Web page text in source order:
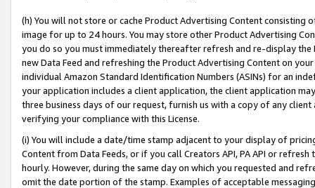
(h) You will not store or cache Product Advertising Content
image for up to 24 hours. You may store other Product Advertising
you do so you must immediately thereafter refresh and re-display the
new Data Feed and refreshing the Product Advertising Content on
individual Amazon Standard Identification Numbers (ASINs) for an
your application includes a client application, the client application
three business days of our request, furnish us with a copy of any
verifying your compliance with this License.
(i) You will include a date/time stamp adjacent to your display of
Content from Data Feeds, or if you call Creators API, PA API or
hourly. However, during the same day on which you requested and
omit the date portion of the stamp. Examples of acceptable